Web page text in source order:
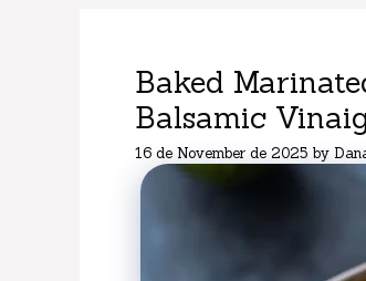
Baked
Balsamic
16 de November de 2025 by